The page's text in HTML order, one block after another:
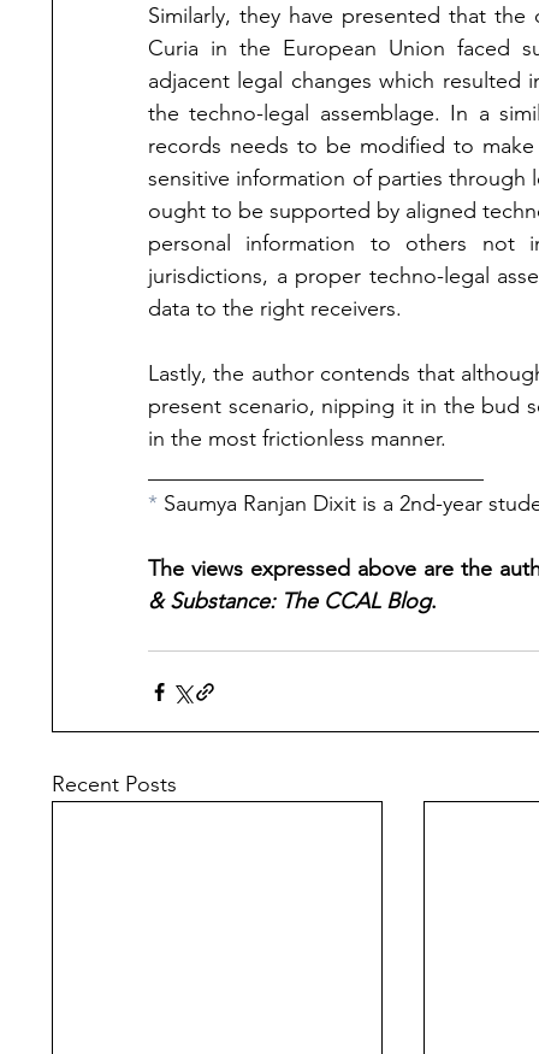
Similarly, they have presented that
Curia in the European Union faced
adjacent legal changes which
the techno-legal assemblage. In a
records needs to be modified to
sensitive information of parties through
ought to be supported by aligned
personal information to others not
jurisdictions, a proper techno-legal
data to the right receivers.
Lastly, the author contends that
present scenario, nipping it in the bud
in the most frictionless manner.
* Saumya Ranjan Dixit is a 2nd-year
The views expressed above are the
& Substance: The CCAL Blog.
Recent Posts